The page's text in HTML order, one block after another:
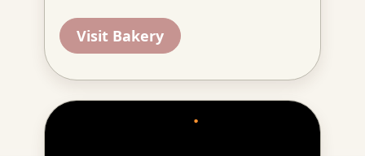
Visit Bakery